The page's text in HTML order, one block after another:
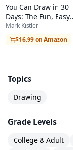
You Can Draw in 30
Days: The Fun, Easy
Way to Learn to Draw
One Month or Less
Mark Kistler
$16.99 on Amazon
Topics
Drawing
Grade Levels
College & Adult